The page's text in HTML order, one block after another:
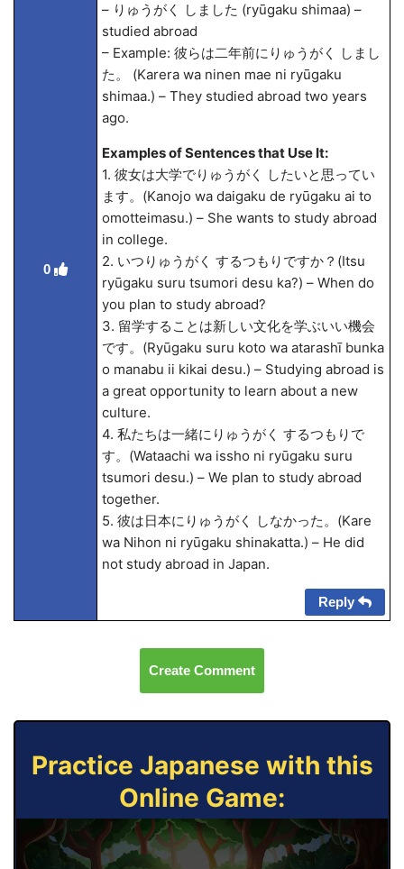
0
– りゅうがく しました (ryūgaku shimaa) –
studied abroad
– Example: 彼らは二年前にりゅうがく しまし
た。 (Karera wa ninen mae ni ryūgaku
shimaa.) – They studied abroad two years
ago.
Examples of Sentences that Use It:
1. 彼女は大学でりゅうがく したいと思ってい
ます。(Kanojo wa daigaku de ryūgaku ai to
omotteimasu.) – She wants to study abroad
in college.
2. いつりゅうがく するつもりですか？(Itsu
ryūgaku suru tsumori desu ka?) – When do
you plan to study abroad?
3. 留学することは新しい文化を学ぶいい機会
です。(Ryūgaku suru koto wa atarashī bunka
o manabu ii kikai desu.) – Studying abroad is
a great opportunity to learn about a new
culture.
4. 私たちは一緒にりゅうがく するつもりで
す。(Wataachi wa issho ni ryūgaku suru
tsumori desu.) – We plan to study abroad
together.
5. 彼は日本にりゅうがく しなかった。(Kare
wa Nihon ni ryūgaku shinakatta.) – He did
not study abroad in Japan.
Reply
Create Comment
Practice Japanese with this
Online Game: